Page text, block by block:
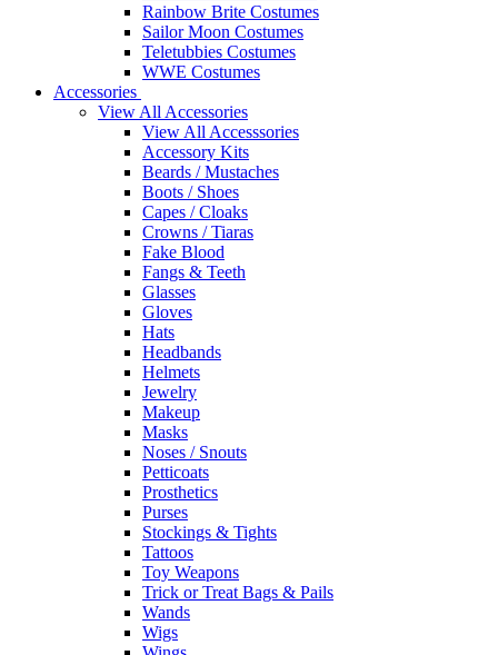
Rainbow Brite Costumes
Sailor Moon Costumes
Teletubbies Costumes
WWE Costumes
Accessories
View All Accessories
View All Accesssories
Accessory Kits
Beards / Mustaches
Boots / Shoes
Capes / Cloaks
Crowns / Tiaras
Fake Blood
Fangs & Teeth
Glasses
Gloves
Hats
Headbands
Helmets
Jewelry
Makeup
Masks
Noses / Snouts
Petticoats
Prosthetics
Purses
Stockings & Tights
Tattoos
Toy Weapons
Trick or Treat Bags & Pails
Wands
Wigs